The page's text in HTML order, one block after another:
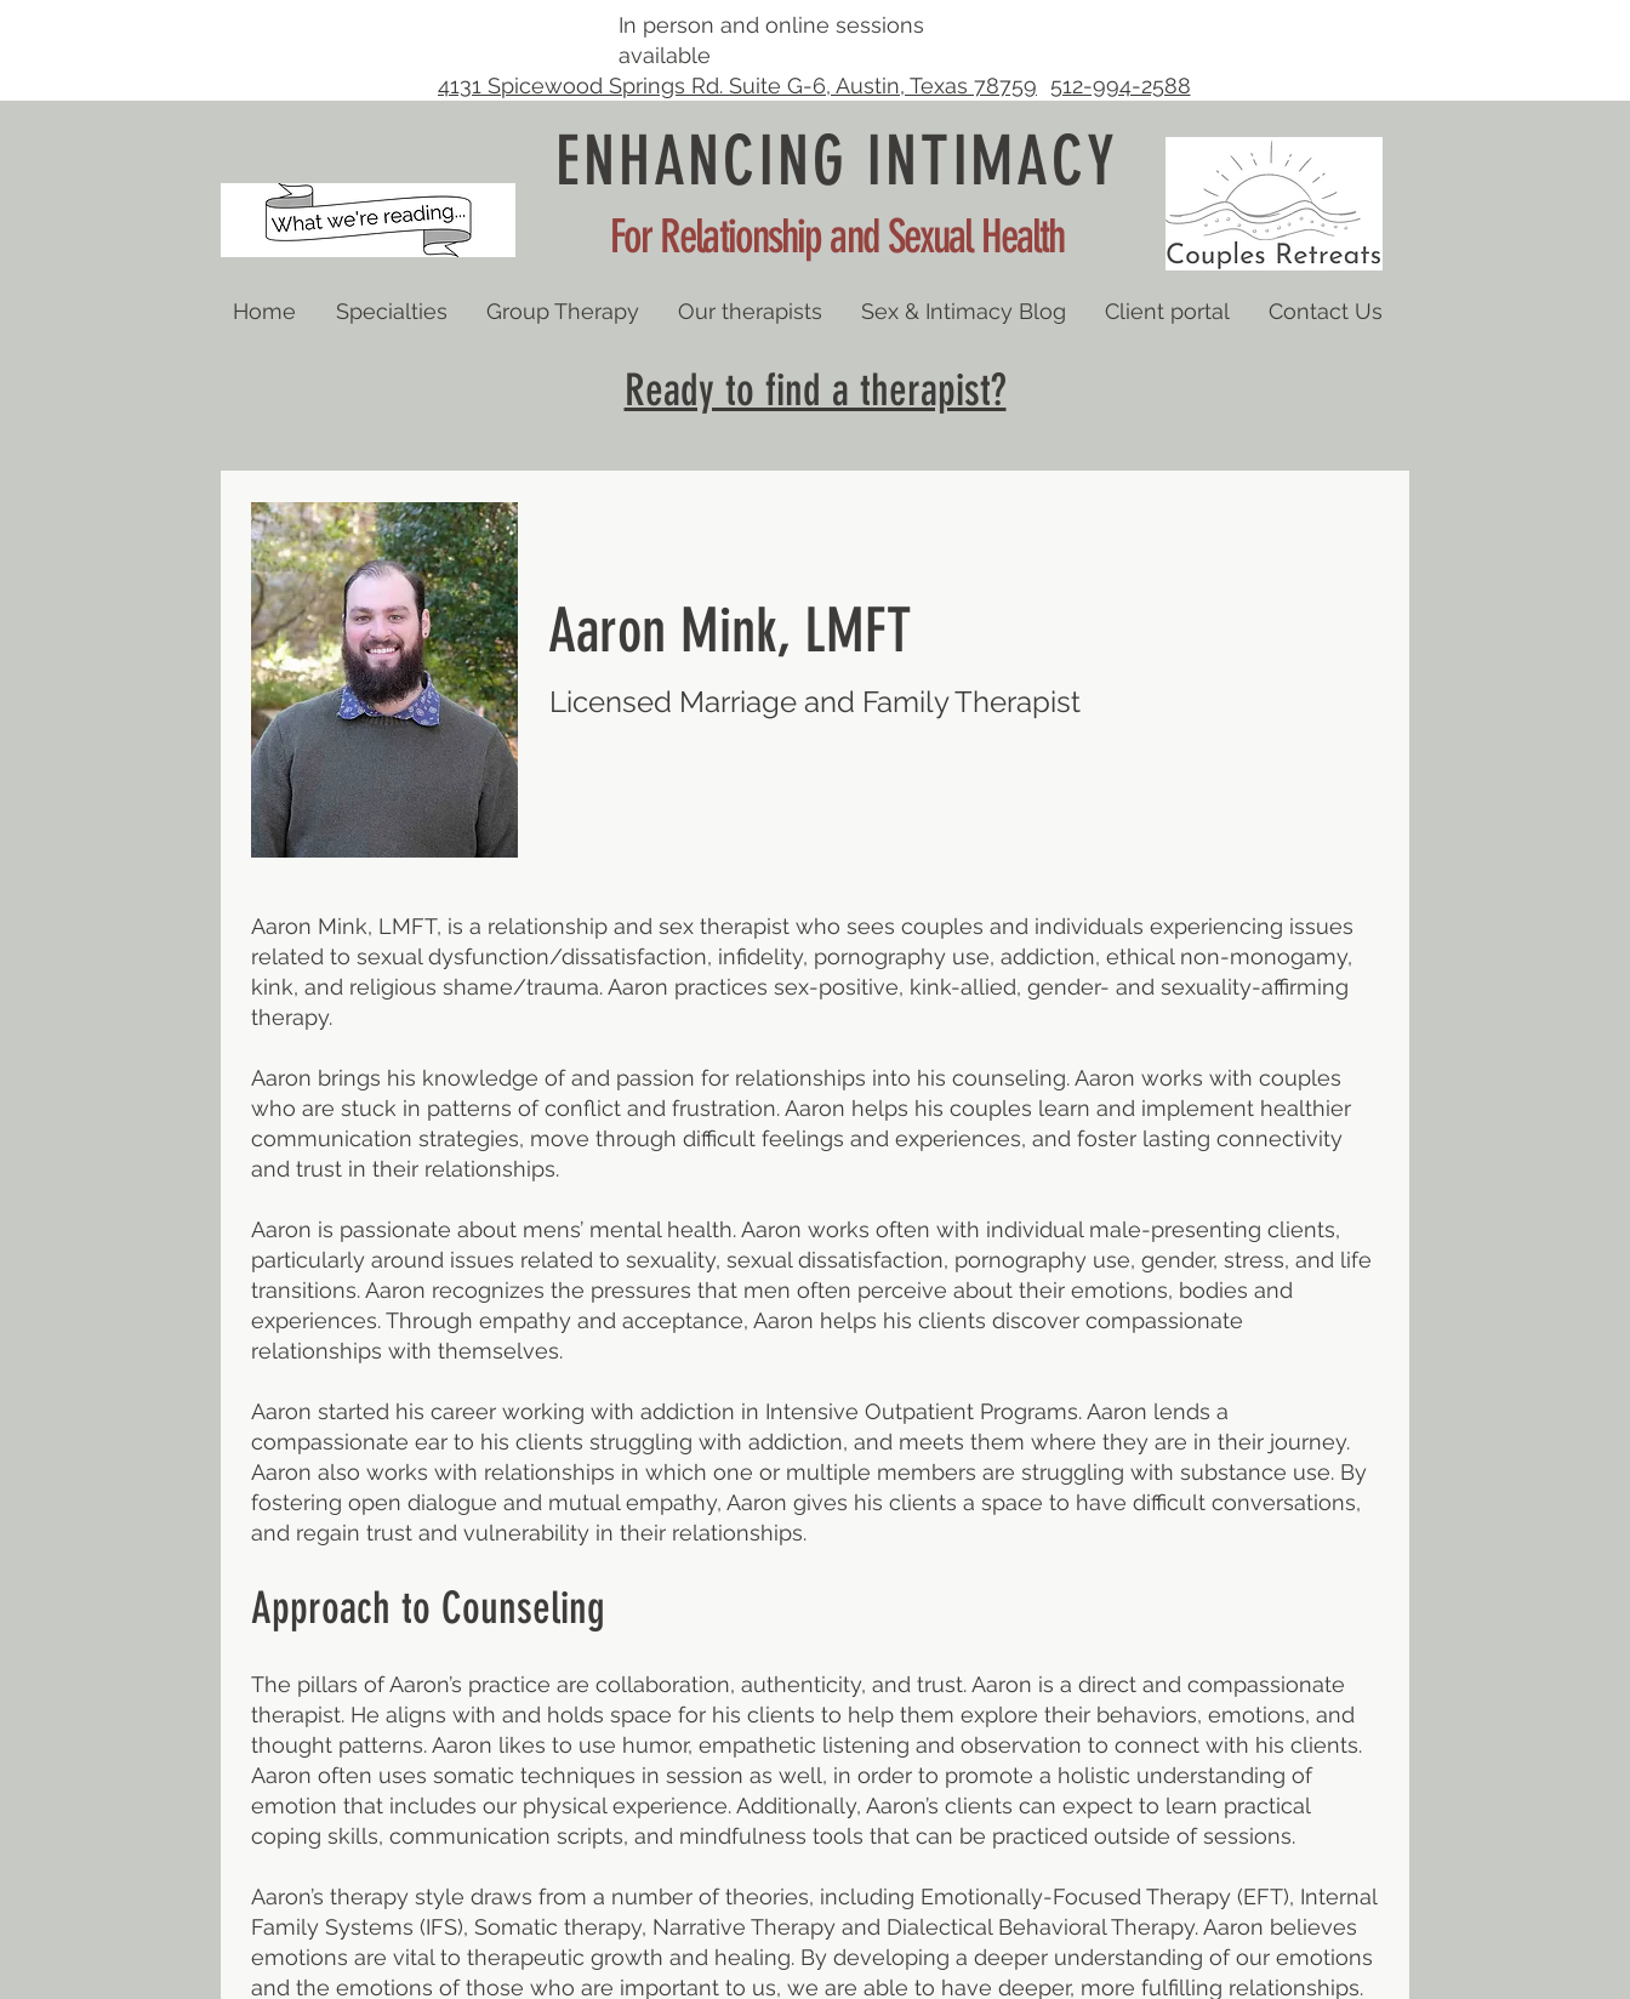
In person and online sessions
available
4131 Spicewood Springs Rd. Suite G-6, Austin, Texas 78759
512-994-2588
ENHANCING INTIMACY
For Relationship and Sexual Health
Home Specialties Group Therapy Our therapists Sex & Intimacy Blog Client portal Contact Us
Ready to find a therapist?
Aaron Mink, LMFT
Licensed Marriage and Family Therapist
Aaron Mink, LMFT, is a relationship and sex therapist who sees couples and individuals experiencing issues
related to sexual dysfunction/dissatisfaction, infidelity, pornography use, addiction, ethical non-monogamy,
kink, and religious shame/trauma. Aaron practices sex-positive, kink-allied, gender- and sexuality-affirming
therapy.
Aaron brings his knowledge of and passion for relationships into his counseling. Aaron works with couples
who are stuck in patterns of conflict and frustration. Aaron helps his couples learn and implement healthier
communication strategies, move through difficult feelings and experiences, and foster lasting connectivity
and trust in their relationships.
Aaron is passionate about mens’ mental health. Aaron works often with individual male-presenting clients,
particularly around issues related to sexuality, sexual dissatisfaction, pornography use, gender, stress, and life
transitions. Aaron recognizes the pressures that men often perceive about their emotions, bodies and
experiences. Through empathy and acceptance, Aaron helps his clients discover compassionate
relationships with themselves.
Aaron started his career working with addiction in Intensive Outpatient Programs. Aaron lends a
compassionate ear to his clients struggling with addiction, and meets them where they are in their journey.
Aaron also works with relationships in which one or multiple members are struggling with substance use. By
fostering open dialogue and mutual empathy, Aaron gives his clients a space to have difficult conversations,
and regain trust and vulnerability in their relationships.
Approach to Counseling
The pillars of Aaron’s practice are collaboration, authenticity, and trust. Aaron is a direct and compassionate
therapist. He aligns with and holds space for his clients to help them explore their behaviors, emotions, and
thought patterns. Aaron likes to use humor, empathetic listening and observation to connect with his clients.
Aaron often uses somatic techniques in session as well, in order to promote a holistic understanding of
emotion that includes our physical experience. Additionally, Aaron’s clients can expect to learn practical
coping skills, communication scripts, and mindfulness tools that can be practiced outside of sessions.
Aaron’s therapy style draws from a number of theories, including Emotionally-Focused Therapy (EFT), Internal
Family Systems (IFS), Somatic therapy, Narrative Therapy and Dialectical Behavioral Therapy. Aaron believes
emotions are vital to therapeutic growth and healing. By developing a deeper understanding of our emotions
and the emotions of those who are important to us, we are able to have deeper, more fulfilling relationships.